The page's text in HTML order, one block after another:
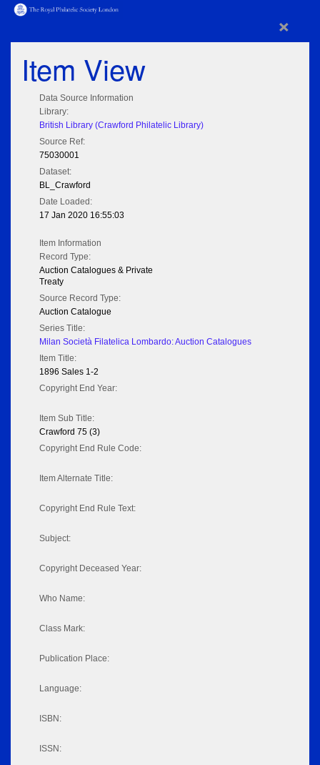
×
Item View
Data Source Information
Library:
British Library (Crawford Philatelic Library)
Source Ref:
75030001
Dataset:
BL_Crawford
Date Loaded:
17 Jan 2020 16:55:03
Item Information
Record Type:
Auction Catalogues & Private
Treaty
Source Record Type:
Auction Catalogue
Series Title:
Milan Società Filatelica Lombardo: Auction Catalogues
Item Title:
1896 Sales 1-2
Copyright End Year:
Item Sub Title:
Crawford 75 (3)
Copyright End Rule Code:
Item Alternate Title:
Copyright End Rule Text:
Subject:
Copyright Deceased Year:
Who Name:
Class Mark:
Publication Place:
Language:
ISBN:
ISSN: